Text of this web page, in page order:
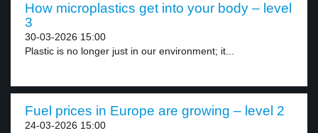
How microplastics get into your body – level
3
30-03-2026 15:00
Plastic is no longer just in our environment; it...
Fuel prices in Europe are growing – level 2
24-03-2026 15:00